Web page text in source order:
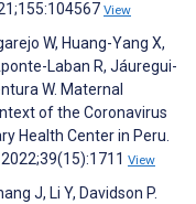
View
W, Huang-Yang X,
Laban R, Jáuregui-
W. Maternal
of the Coronavirus
Health Center in Peru.
View
J, Li Y, Davidson P.